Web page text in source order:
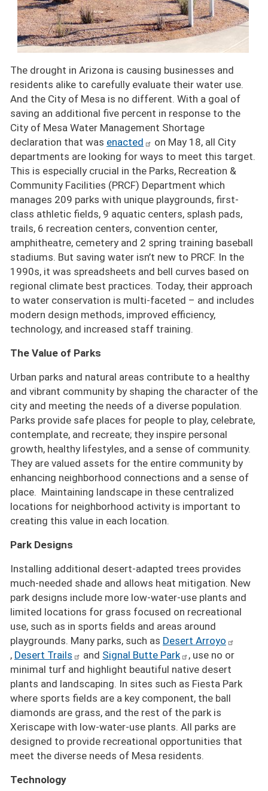
The drought in Arizona is causing businesses and
residents alike to carefully evaluate their water use.
And the City of Mesa is no different. With a goal of
saving an additional five percent in response to the
City of Mesa Water Management Shortage
declaration that was enacted
on May 18, all City
departments are looking for ways to meet this target.
This is especially crucial in the Parks, Recreation &
Community Facilities (PRCF) Department which
manages 209 parks with unique playgrounds, first-
class athletic fields, 9 aquatic centers, splash pads,
trails, 6 recreation centers, convention center,
amphitheatre, cemetery and 2 spring training baseball
stadiums. But saving water isn’t new to PRCF. In the
1990s, it was spreadsheets and bell curves based on
regional climate best practices. Today, their approach
to water conservation is multi-faceted – and includes
modern design methods, improved efficiency,
technology, and increased staff training.
The Value of Parks
Urban parks and natural areas contribute to a healthy
and vibrant community by shaping the character of the
city and meeting the needs of a diverse population.
Parks provide safe places for people to play, celebrate,
contemplate, and recreate; they inspire personal
growth, healthy lifestyles, and a sense of community.
They are valued assets for the entire community by
enhancing neighborhood connections and a sense of
place. Maintaining landscape in these centralized
locations for neighborhood activity is important to
creating this value in each location.
Park Designs
Installing additional desert-adapted trees provides
much-needed shade and allows heat mitigation. New
park designs include more low-water-use plants and
limited locations for grass focused on recreational
use, such as in sports fields and areas around
playgrounds. Many parks, such as Desert Arroyo
, Desert Trails and Signal Butte Park
, use no or
minimal turf and highlight beautiful native desert
plants and landscaping. In sites such as Fiesta Park
where sports fields are a key component, the ball
diamonds are grass, and the rest of the park is
Xeriscape with low-water-use plants. All parks are
designed to provide recreational opportunities that
meet the diverse needs of Mesa residents.
Technology